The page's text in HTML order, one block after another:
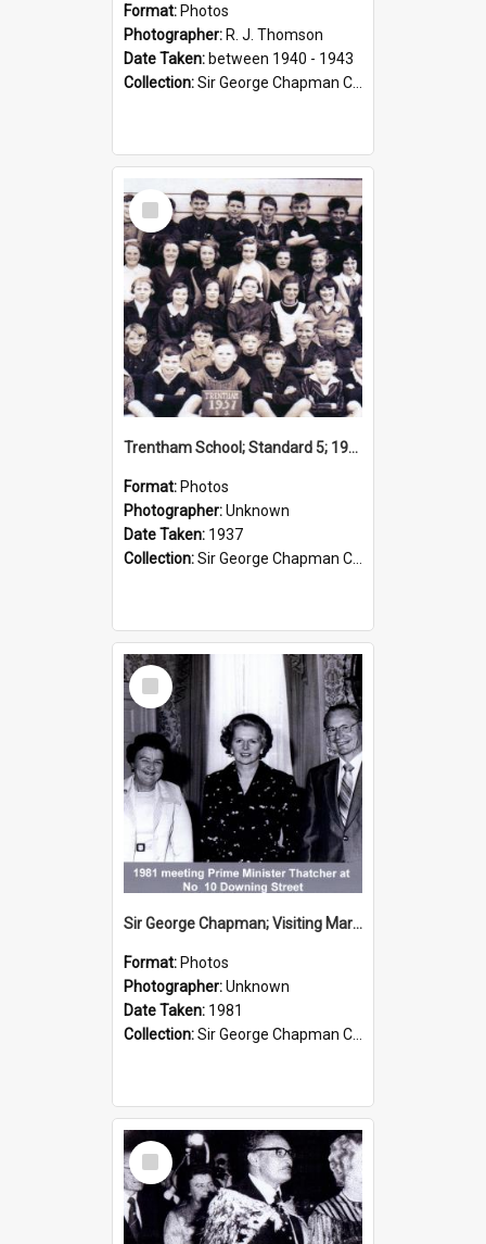
Format: Photos
Photographer: R. J. Thomson
Date Taken: between 1940 - 1943
Collection:Sir George Chapman Collection
Select
Item
Trentham School; Standard 5; 1937
Format: Photos
Photographer:Unknown
Date Taken: 1937
Collection:Sir George Chapman Collection
Select
Item
Sir George Chapman; Visiting Margaret Thatcher; 1981
Format: Photos
Photographer:Unknown
Date Taken: 1981
Collection:Sir George Chapman Collection
Select
Item